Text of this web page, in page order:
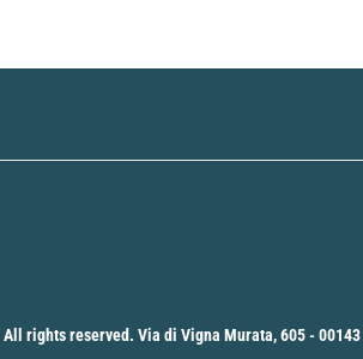
All rights reserved. Via di Vigna Murata, 605 -